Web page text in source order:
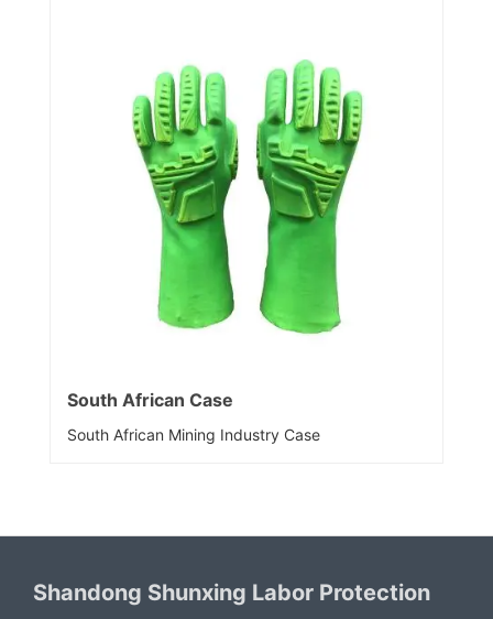
South African Case
South African Mining Industry Case
Shandong Shunxing Labor Protection